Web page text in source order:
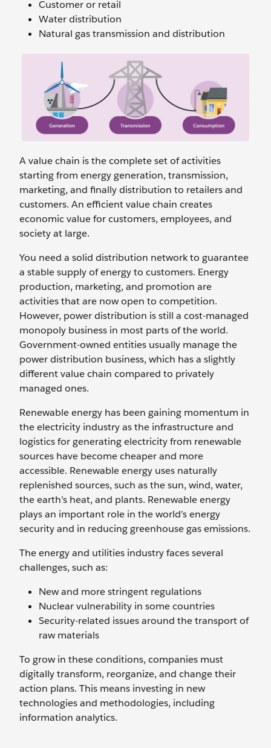
Customer or retail
Water distribution
Natural gas transmission and distribution
A value chain is the complete set of activities
starting from energy generation, transmission,
marketing, and finally distribution to retailers and
customers. An efficient value chain creates
economic value for customers, employees, and
society at large.
You need a ‌solid distribution network to guarantee
a stable supply of energy to customers. Energy
production, marketing, and promotion are
activities that are now open to competition.
However, power distribution is still a cost-managed
monopoly business in most parts of the world.
Government-owned entities usually manage the
power distribution business, which has a slightly
different value chain compared to ‌privately
managed ones.
Renewable energy has been gaining momentum in
the electricity industry as the infrastructure and
logistics for generating electricity from renewable
sources have become cheaper and more
accessible. Renewable energy uses naturally
replenished sources, such as the sun, wind, water,
the earth’s heat, and plants. Renewable energy
plays an important role in the world’s energy
security and in reducing greenhouse gas emissions.
The energy and utilities industry faces several
challenges, such as:
New and more stringent regulations
Nuclear vulnerability in some countries
Security-related issues around the transport of
raw materials
To grow in these conditions, companies must
digitally transform, reorganize, and change their
action plans. This means investing in new
technologies and methodologies, including
information analytics.